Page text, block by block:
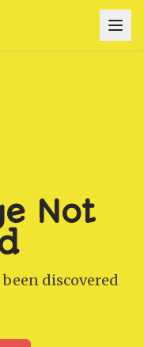
Not
discovered